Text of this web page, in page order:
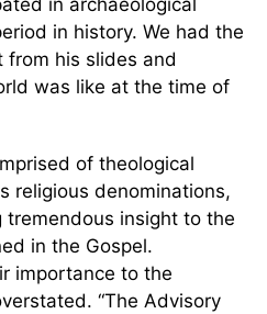
in archaeological
in history. We had the
his slides and
was like at the time of
of theological
religious denominations,
insight to the
in the Gospel.
importance to the
“The Advisory